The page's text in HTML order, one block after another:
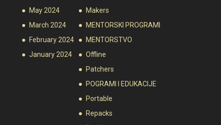
May 2024
March 2024
February 2024
January 2024
Makers
MENTORSKI PROGRAMI
MENTORSTVO
Offline
Patchers
POGRAMI I EDUKACIJE
Portable
Repacks